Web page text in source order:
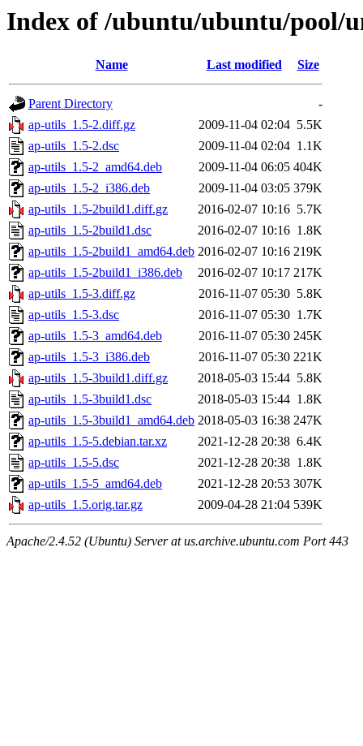
Index of /ubuntu/ubuntu/pool/
Name Last modified Size
Parent Directory
-
ap-utils_1.5-2.diff.gz
2009-11-04 02:04 5.5K
ap-utils_1.5-2.dsc
2009-11-04 02:04 1.1K
ap-utils_1.5-2_amd64.deb
2009-11-04 06:05 404K
ap-utils_1.5-2_i386.deb
2009-11-04 03:05 379K
ap-utils_1.5-2build1.diff.gz
2016-02-07 10:16 5.7K
ap-utils_1.5-2build1.dsc
2016-02-07 10:16 1.8K
ap-utils_1.5-2build1_amd64.deb 2016-02-07 10:16 219K
ap-utils_1.5-2build1_i386.deb
2016-02-07 10:17 217K
ap-utils_1.5-3.diff.gz
2016-11-07 05:30 5.8K
ap-utils_1.5-3.dsc
2016-11-07 05:30 1.7K
ap-utils_1.5-3_amd64.deb
2016-11-07 05:30 245K
ap-utils_1.5-3_i386.deb
2016-11-07 05:30 221K
ap-utils_1.5-3build1.diff.gz
2018-05-03 15:44 5.8K
ap-utils_1.5-3build1.dsc
2018-05-03 15:44 1.8K
ap-utils_1.5-3build1_amd64.deb 2018-05-03 16:38 247K
ap-utils_1.5-5.debian.tar.xz
2021-12-28 20:38 6.4K
ap-utils_1.5-5.dsc
2021-12-28 20:38 1.8K
ap-utils_1.5-5_amd64.deb
2021-12-28 20:53 307K
ap-utils_1.5.orig.tar.gz
2009-04-28 21:04 539K
Apache/2.4.52 (Ubuntu) Server at us.archive.ubuntu.com Port 443